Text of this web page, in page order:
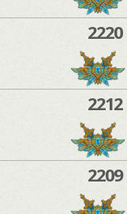
2220
2212
2209